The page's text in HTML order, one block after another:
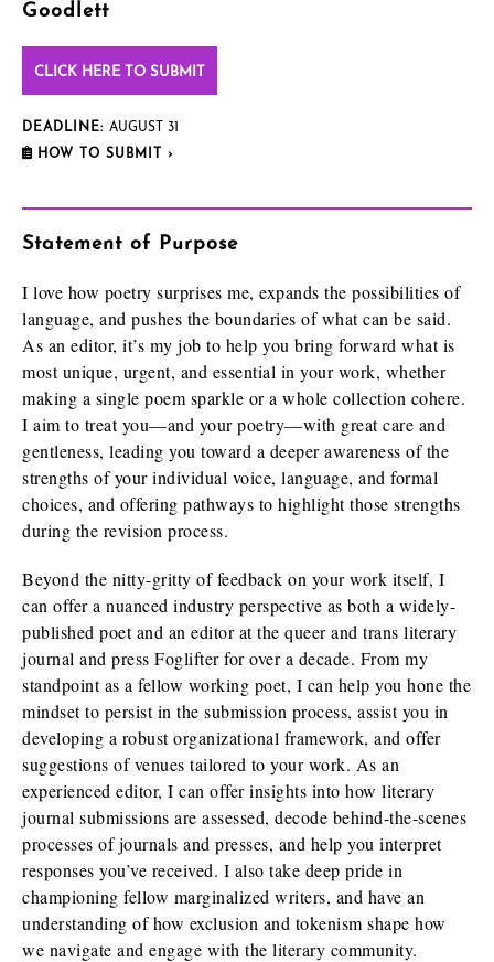
Goodlett
CLICK HERE TO SUBMIT
DEADLINE: AUGUST 31
HOW TO SUBMIT ›
Statement of Purpose
I love how poetry surprises me, expands the possibilities of
language, and pushes the boundaries of what can be said.
As an editor, it’s my job to help you bring forward what is
most unique, urgent, and essential in your work, whether
making a single poem sparkle or a whole collection cohere.
I aim to treat you—and your poetry—with great care and
gentleness, leading you toward a deeper awareness of the
strengths of your individual voice, language, and formal
choices, and offering pathways to highlight those strengths
during the revision process.
Beyond the nitty-gritty of feedback on your work itself, I
can offer a nuanced industry perspective as both a widely-
published poet and an editor at the queer and trans literary
journal and press Foglifter for over a decade. From my
standpoint as a fellow working poet, I can help you hone the
mindset to persist in the submission process, assist you in
developing a robust organizational framework, and offer
suggestions of venues tailored to your work. As an
experienced editor, I can offer insights into how literary
journal submissions are assessed, decode behind-the-scenes
processes of journals and presses, and help you interpret
responses you’ve received. I also take deep pride in
championing fellow marginalized writers, and have an
understanding of how exclusion and tokenism shape how
we navigate and engage with the literary community.